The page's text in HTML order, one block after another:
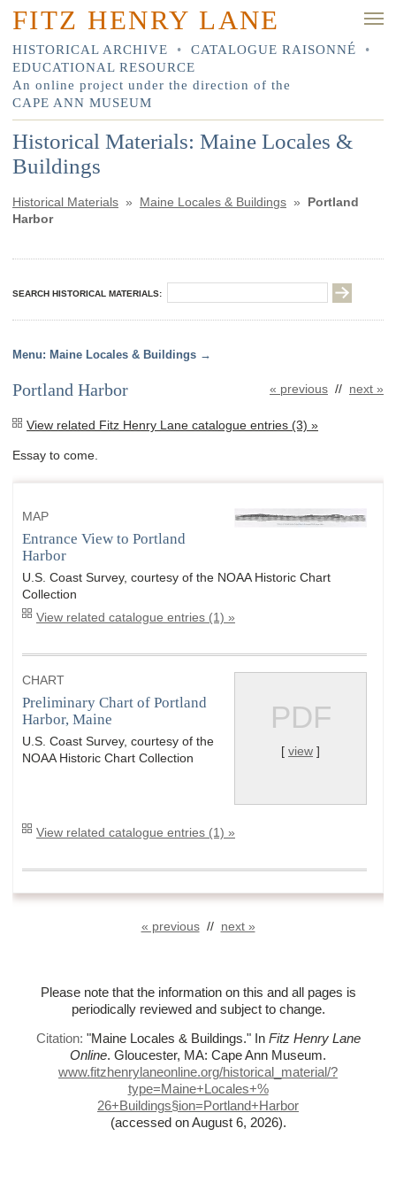
FITZ HENRY LANE
HISTORICAL ARCHIVE • CATALOGUE RAISONNÉ
•
EDUCATIONAL RESOURCE
An online project under the direction of the
CAPE ANN MUSEUM
Historical Materials: Maine Locales &
Buildings
Historical Materials » Maine Locales & Buildings »
Portland
Harbor
SEARCH HISTORICAL MATERIALS:
Maine Locales & Buildings
« previous // next »
Portland Harbor
View related Fitz Henry Lane catalogue entries (3) »
Essay to come.
MAP
Entrance View to Portland
Harbor
U.S. Coast Survey, courtesy of the NOAA Historic Chart
Collection
View related catalogue entries (1) »
PDF
[view ]
CHART
Preliminary Chart of Portland
Harbor, Maine
U.S. Coast Survey, courtesy of the
NOAA Historic Chart Collection
View related catalogue entries (1) »
« previous// next »
Please note that the information on this and all pages is
periodically reviewed and subject to change.
Citation: "Maine Locales & Buildings."In Fitz Henry Lane
Online. Gloucester, MA: Cape Ann Museum.
www.fitzhenrylaneonline.org/historical_material/?
type=Maine+Locales+%
26+Buildings§ion=Portland+Harbor
(accessed on August 6, 2026).